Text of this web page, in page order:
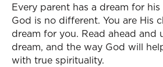
Every parent has a dream for
God is no different. You are His
dream for you. Read ahead and
dream, and the way God will
with true spirituality.